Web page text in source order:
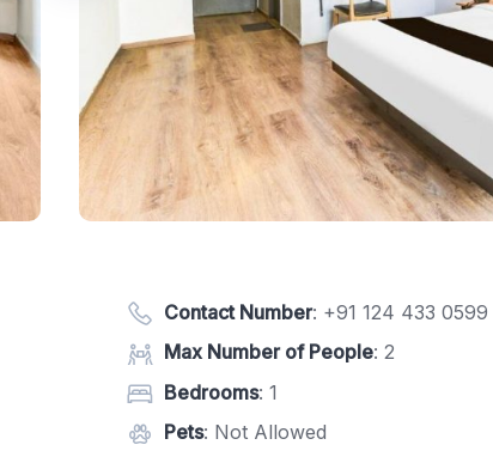
Contact Number: +91 124 433 0599
Max Number of People: 2
Bedrooms: 1
Pets: Not Allowed